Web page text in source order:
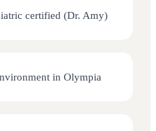
certified (Dr. Amy)
in Olympia